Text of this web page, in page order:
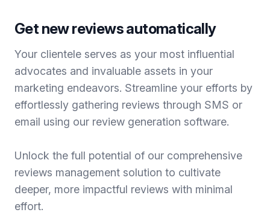
Get new reviews automatically
Your clientele serves as your most influential
advocates and invaluable assets in your
marketing endeavors. Streamline your efforts by
effortlessly gathering reviews through SMS or
email using our review generation software.
Unlock the full potential of our comprehensive
reviews management solution to cultivate
deeper, more impactful reviews with minimal
effort.